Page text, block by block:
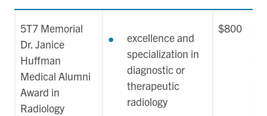
5T7 Memorial
Dr. Janice
Huffman
Medical Alumni
Award in
Radiology
excellence and
specialization in
diagnostic or
therapeutic
radiology
$800